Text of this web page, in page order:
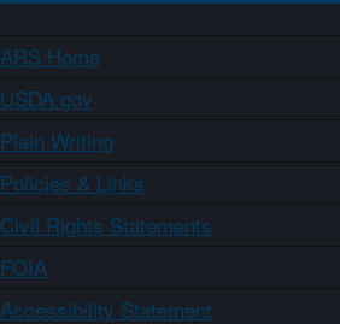
ARS Home
USDA.gov
Plain Writing
Policies & Links
Civil Rights Statements
FOIA
Accessibility Statement